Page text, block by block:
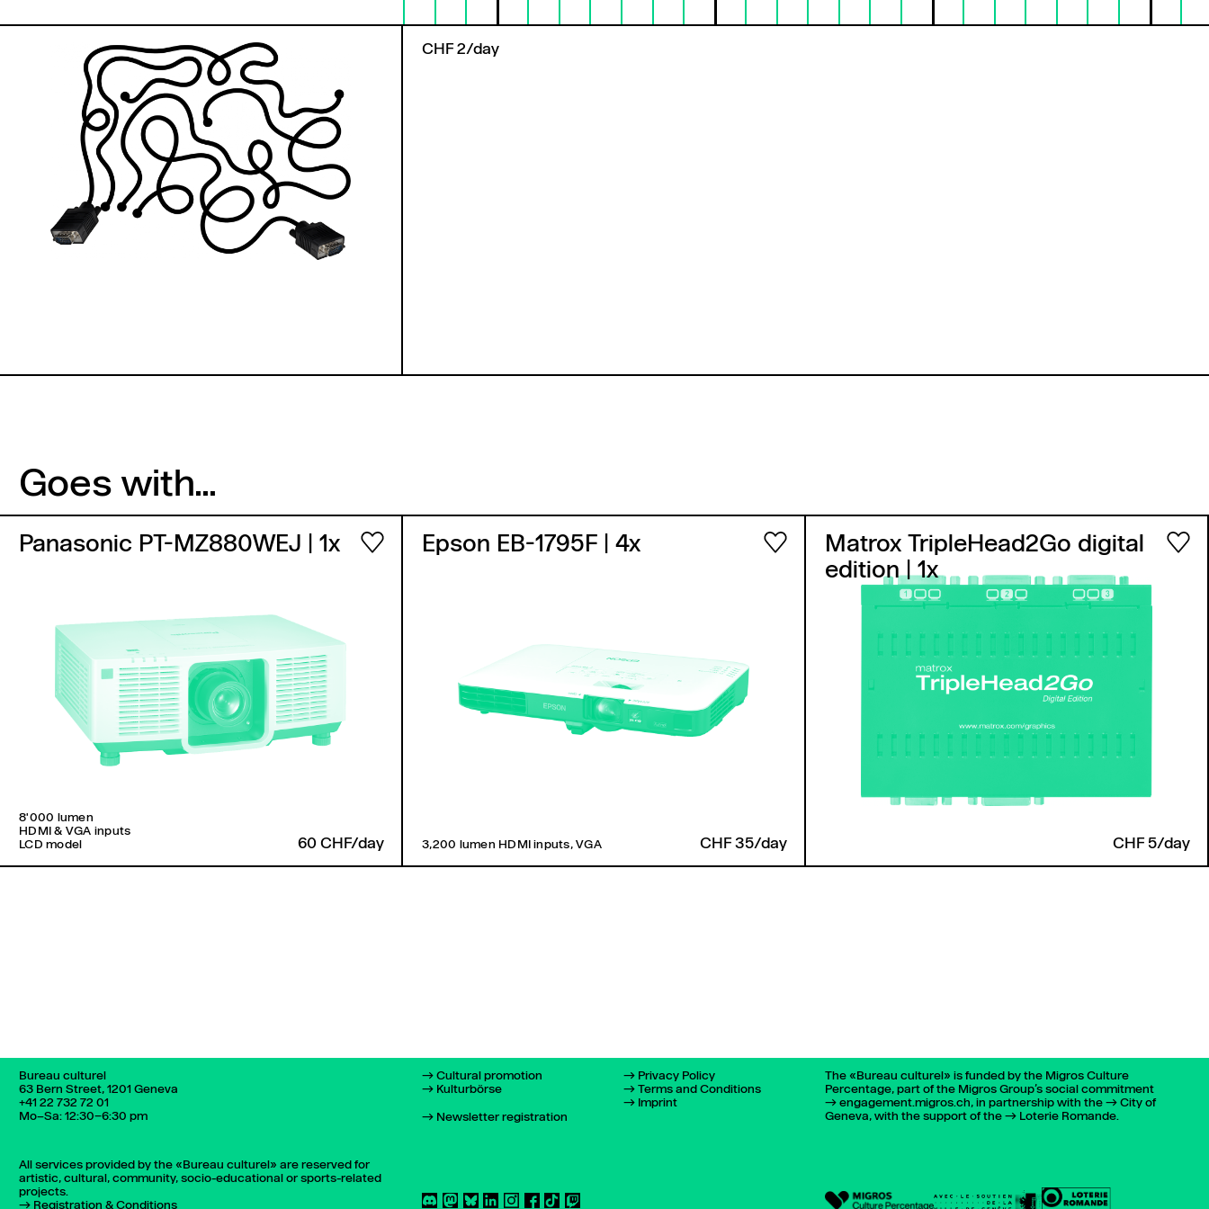
CHF 2/day
Goes with...
Panasonic PT-MZ880WEJ | 1x
8'000 lumen
HDMI & VGA inputs
LCD model
60 CHF/day
Epson EB-1795F | 4x
3,200 lumen HDMI inputs, VGA CHF 35/day
Matrox TripleHead2Go digital
edition| 1x
CHF 5/day
022 732 72 01
Bureau culturel
63 Bern Street, 1201 Geneva
+41 22 732 72 01
Mo–Sa: 12:30–6:30 pm
All services provided by the «Bureau culturel» are reserved for
artistic, cultural, community, socio-educational or sports-related
projects.
Registration & Conditions
Cultural promotion
Kulturbörse
Newsletter registration
Privacy Policy
Terms and Conditions
Imprint
The «Bureau culturel» is funded by the Migros Culture
Percentage, part of the Migros Group’s social commitment
engagement.migros.ch, in partnership with the
City of
Geneva, with the support of the Loterie Romande.